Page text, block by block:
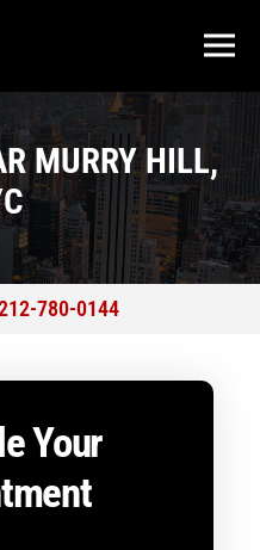
MURRY HILL,
780-0144
Your